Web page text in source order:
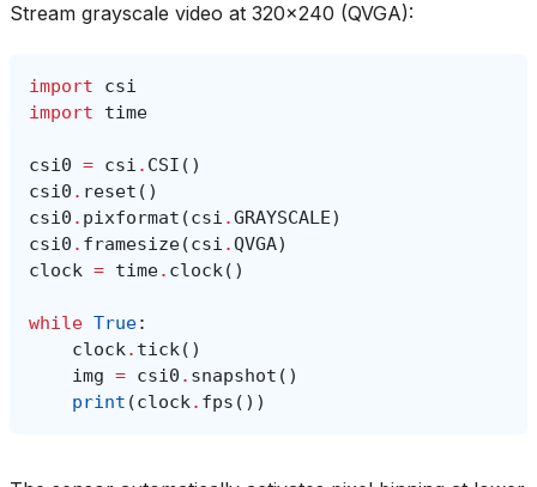
Stream grayscale video at 320x240 (QVGA):
import
csi
import
time
csi0 = csi . CSI ()
csi0 . reset ()
csi0 . pixformat (csi .GRAYSCALE)
csi0 . framesize(csi .QVGA)
clock = time. clock()
while True:
clock. tick()
img = csi0 . snapshot ()
print (clock. fps ())